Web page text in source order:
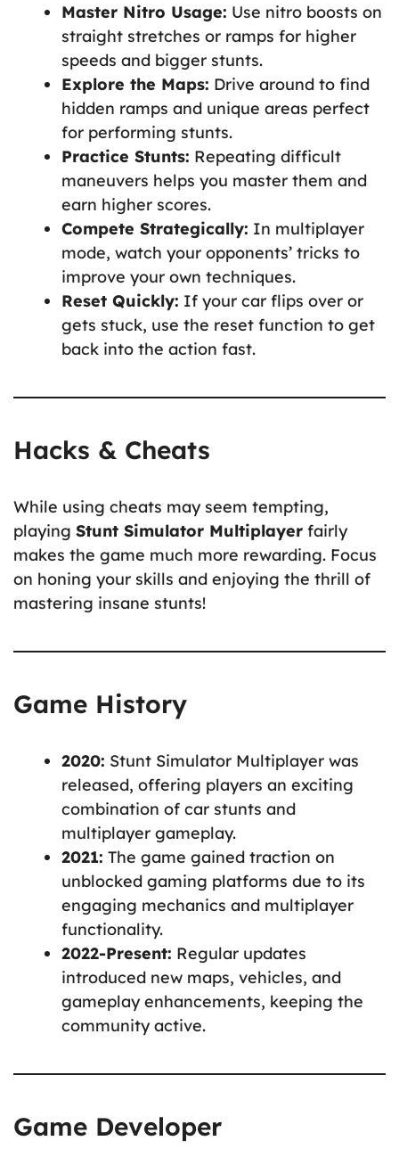
Master Nitro Usage: Use nitro boosts on
straight stretches or ramps for higher
speeds and bigger stunts.
Explore the Maps: Drive around to find
hidden ramps and unique areas perfect
for performing stunts.
Practice Stunts: Repeating difficult
maneuvers helps you master them and
earn higher scores.
Compete Strategically: In multiplayer
mode, watch your opponents’ tricks to
improve your own techniques.
Reset Quickly: If your car flips over or
gets stuck, use the reset function to get
back into the action fast.
Hacks & Cheats
While using cheats may seem tempting,
playing Stunt Simulator Multiplayer fairly
makes the game much more rewarding. Focus
on honing your skills and enjoying the thrill of
mastering insane stunts!
Game History
2020: Stunt Simulator Multiplayer was
released, offering players an exciting
combination of car stunts and
multiplayer gameplay.
2021: The game gained traction on
unblocked gaming platforms due to its
engaging mechanics and multiplayer
functionality.
2022-Present: Regular updates
introduced new maps, vehicles, and
gameplay enhancements, keeping the
community active.
Game Developer